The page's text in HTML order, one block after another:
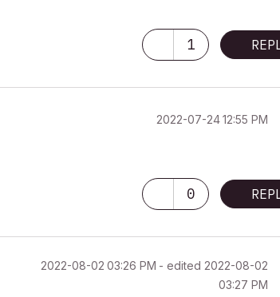
1
‎2022-07-2412:55 PM
0
‎2022-08-02 03:26 PM - edited ‎2022-08-02
03:27 PM